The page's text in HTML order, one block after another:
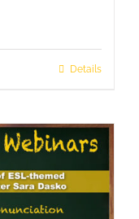
Details